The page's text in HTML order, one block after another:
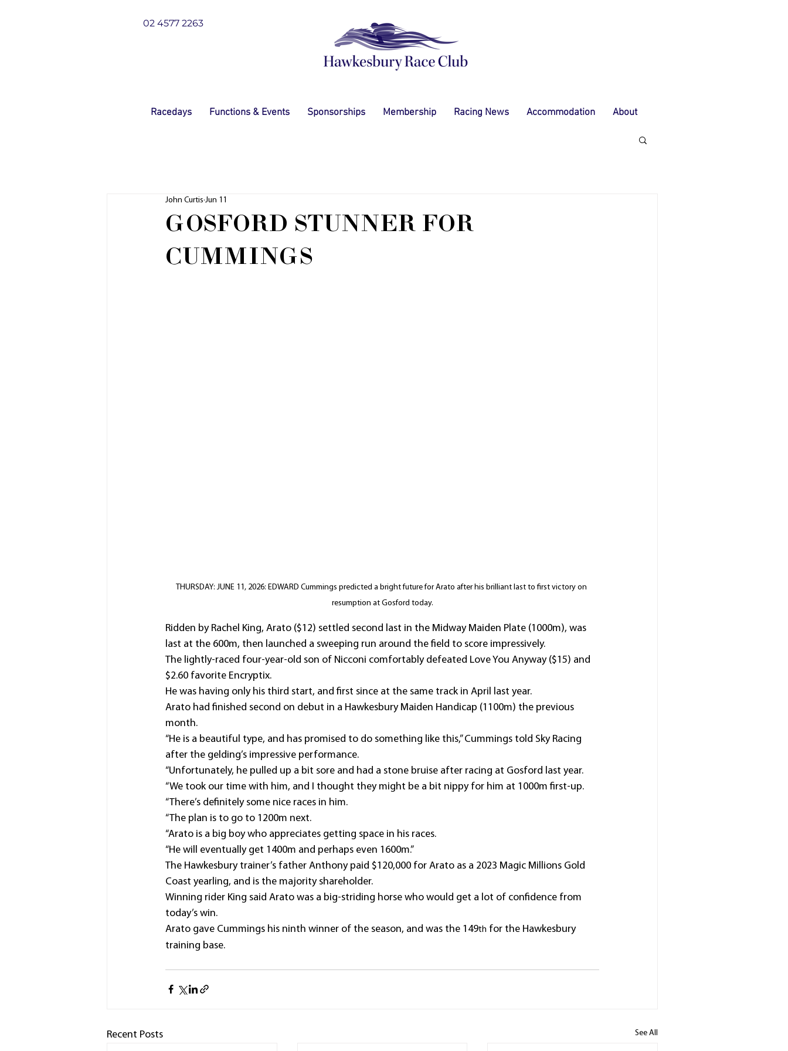
02 4577 2263
Racedays Functions & Events Sponsorships Membership Racing News Accommodation About
GOSFORD STUNNER FOR
CUMMINGS
John Curtis Jun 11
THURSDAY: JUNE 11, 2026: EDWARD Cummings predicted a bright future for Arato after his brilliant last to first victory on
resumption at Gosford today.
Ridden by Rachel King, Arato ($12) settled second last in the Midway Maiden Plate (1000m), was
last at the 600m, then launched a sweeping run around the field to score impressively.
The lightly-raced four-year-old son of Nicconi comfortably defeated Love You Anyway ($15) and
$2.60 favorite Encryptix.
He was having only his third start, and first since at the same track in April last year.
Arato had finished second on debut in a Hawkesbury Maiden Handicap (1100m) the previous
month.
“He is a beautiful type, and has promised to do something like this,” Cummings told Sky Racing
after the gelding’s impressive performance.
“Unfortunately, he pulled up a bit sore and had a stone bruise after racing at Gosford last year.
“We took our time with him, and I thought they might be a bit nippy for him at 1000m first-up.
“There’s definitely some nice races in him.
“The plan is to go to 1200m next.
“Arato is a big boy who appreciates getting space in his races.
“He will eventually get 1400m and perhaps even 1600m.”
The Hawkesbury trainer’s father Anthony paid $120,000 for Arato as a 2023 Magic Millions Gold
Coast yearling, and is the majority shareholder.
Winning rider King said Arato was a big-striding horse who would get a lot of confidence from
today’s win.
Arato gave Cummings his ninth winner of the season, and was the 149th for the Hawkesbury
training base.
Recent Posts See All